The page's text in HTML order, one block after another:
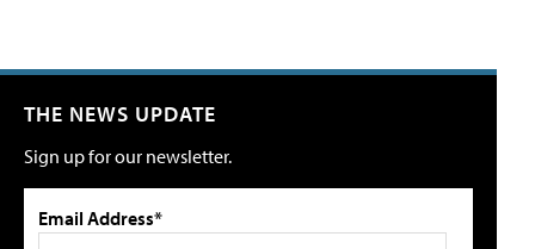
THE NEWS UPDATE
Sign up for our newsletter.
Email Address*